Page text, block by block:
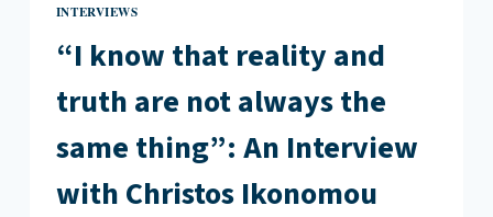
INTERVIEWS
“I know that reality and
truth are not always the
same thing”: An Interview
with Christos Ikonomou